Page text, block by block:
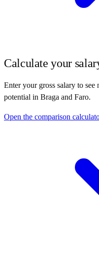
Calculate your
Enter your gross salary to
potential in Braga and Faro.
Open the comparison